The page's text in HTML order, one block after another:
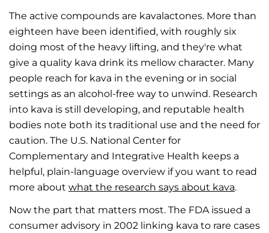
The active compounds are kavalactones. More than
eighteen have been identified, with roughly six
doing most of the heavy lifting, and they're what
give a quality kava drink its mellow character. Many
people reach for kava in the evening or in social
settings as an alcohol-free way to unwind. Research
into kava is still developing, and reputable health
bodies note both its traditional use and the need for
caution. The U.S. National Center for
Complementary and Integrative Health keeps a
helpful, plain-language overview if you want to read
more about what the research says about kava.
Now the part that matters most. The FDA issued a
consumer advisory in 2002 linking kava to rare cases